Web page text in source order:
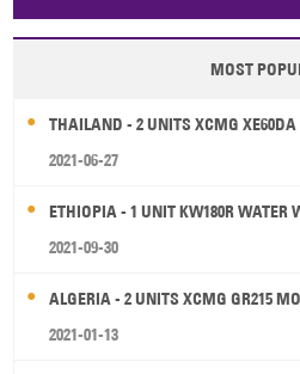
Papua New Guinea Palau
Wallis and Futuna Guam
MOST
THAILAND - 2 UNITS XCMG XE60DA
2021-06-27
ETHIOPIA - 1 UNIT KW180R WATER
2021-09-30
ALGERIA - 2 UNITS XCMG GR215
2021-01-13